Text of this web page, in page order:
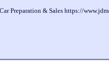
Preparation & Sales https://